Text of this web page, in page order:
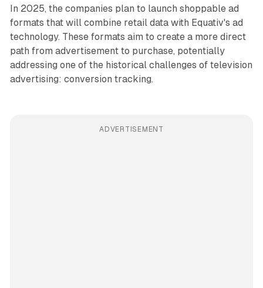
In 2025, the companies plan to launch shoppable ad
formats that will combine retail data with Equativ's ad
technology. These formats aim to create a more direct
path from advertisement to purchase, potentially
addressing one of the historical challenges of television
advertising: conversion tracking.
ADVERTISEMENT